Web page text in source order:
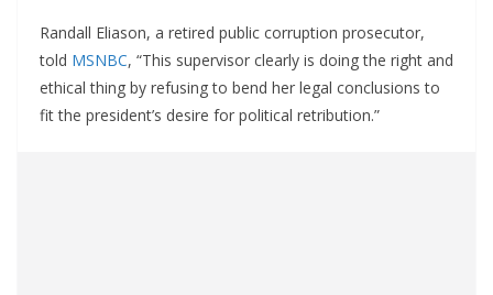
Randall Eliason, a retired public corruption prosecutor,
told MSNBC, “This supervisor clearly is doing the right and
ethical thing by refusing to bend her legal conclusions to
fit the president’s desire for political retribution.”